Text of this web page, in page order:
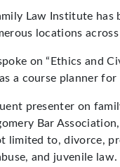
Law Institute
locations
on “Ethics and
a course planner
presenter on
Bar
limited to, divorce,
and juvenile